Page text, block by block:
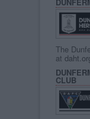
The
at
CLUB